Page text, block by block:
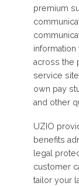
premium
across the
service
own pay
and other
UZIO
benefits
legal
customer
tailor your